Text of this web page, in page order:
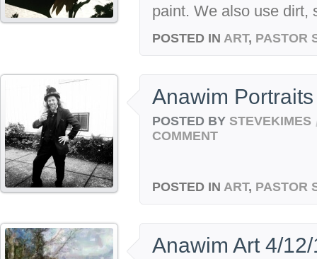
paint. We also use dirt,
POSTED IN ART, PASTOR
Anawim Portraits
POSTED BY STEVEKIMES
COMMENT
POSTED IN ART, PASTOR
Anawim Art 4/